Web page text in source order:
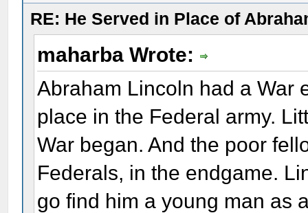
RE: He Served in Place of
maharba Wrote:
Abraham Lincoln had a War
place in the Federal army.
War began. And the poor
Federals, in the endgame.
go find him a young man as